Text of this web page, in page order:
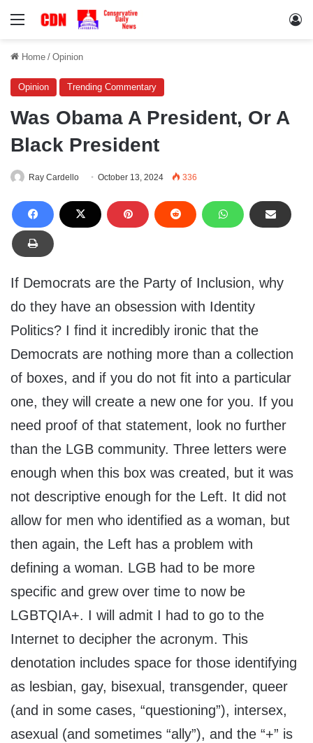
Menu
Home / Opinion
Opinion Trending Commentary
Was Obama A President, Or A
Black President
Ray Cardello October 13, 2024 336
If Democrats are the Party of Inclusion, why
do they have an obsession with Identity
Politics? I find it incredibly ironic that the
Democrats are nothing more than a collection
of boxes, and if you do not fit into a particular
one, they will create a new one for you. If you
need proof of that statement, look no further
than the LGB community. Three letters were
enough when this box was created, but it was
not descriptive enough for the Left. It did not
allow for men who identified as a woman, but
then again, the Left has a problem with
defining a woman. LGB had to be more
specific and grew over time to now be
LGBTQIA+. I will admit I had to go to the
Internet to decipher the acronym. This
denotation includes space for those identifying
as lesbian, gay, bisexual, transgender, queer
(and in some cases, “questioning”), intersex,
asexual (and sometimes “ally”), and the “+” is